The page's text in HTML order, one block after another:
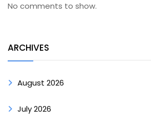
No comments to show.
ARCHIVES
August 2026
July 2026